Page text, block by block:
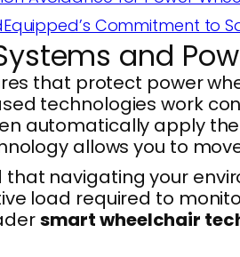
Commitment to
and
that protect power
technologies work
automatically apply
allows you to
navigating your
load required to
smart wheelchair